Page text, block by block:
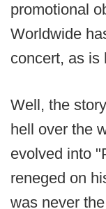
promotional
Worldwide
concert, as is
Well, the
hell over the
evolved into
reneged on
was never